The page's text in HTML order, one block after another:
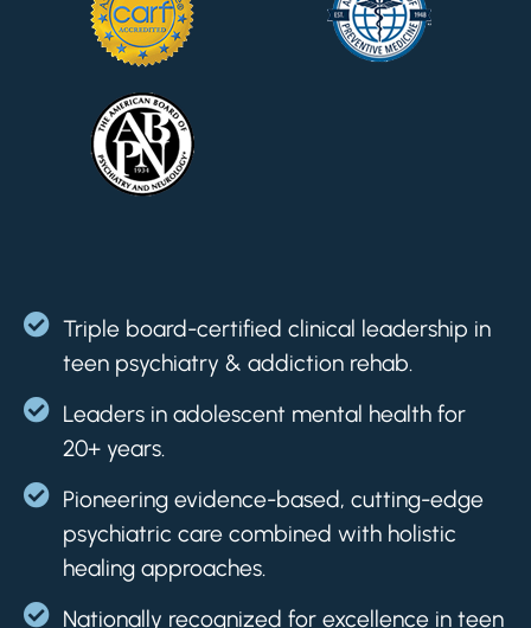
Triple board-certified clinical leadership in
teen psychiatry & addiction rehab.
Leaders in adolescent mental health for
20+ years.
Pioneering evidence-based, cutting-edge
psychiatric care combined with holistic
healing approaches.
Nationally recognized for excellence in teen